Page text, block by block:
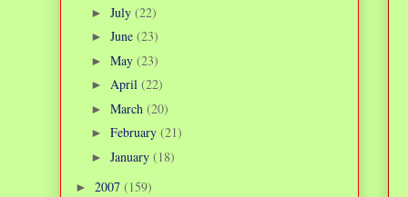
► July (22)
► June (23)
► May (23)
► April (22)
► March (20)
► February (21)
► January (18)
► 2007 (159)